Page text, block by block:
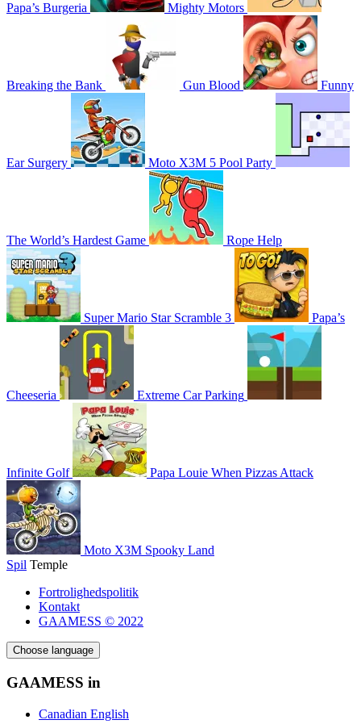
Papa’s Burgeria Mighty Motors
Breaking the Bank Gun Blood Funny
Ear Surgery Moto X3M 5 Pool Party
The World’s Hardest Game Rope Help
Super Mario Star Scramble 3 Papa’s
Cheeseria Extreme Car Parking
Infinite Golf Papa Louie When Pizzas Attack
Moto X3M Spooky Land
Spil Temple
Fortrolighedspolitik
Kontakt
GAAMESS © 2022
Choose language
GAAMESS in
Canadian English